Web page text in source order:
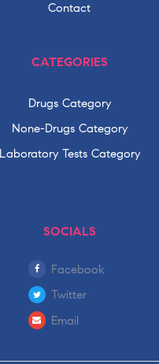
Contact
CATEGORIES
Drugs Category
None-Drugs Category
Laboratory Tests Category
SOCIALS
Facebook
Twitter
Email